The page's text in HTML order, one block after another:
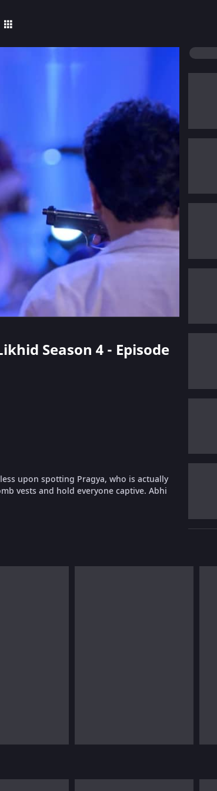
Season 4 - Episode
upon spotting Pragya, who is actually
vests and hold everyone captive. Abhi